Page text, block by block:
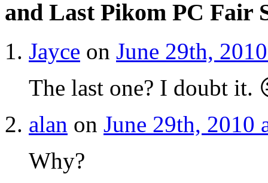
and Last Pikom PC Fair
Jayce on June 29th,
The last one? I doubt it.
alan on June 29th, 2010
Why?